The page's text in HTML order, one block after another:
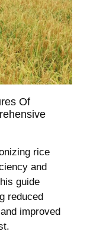
Of
rice
and
guide
reduced
improved